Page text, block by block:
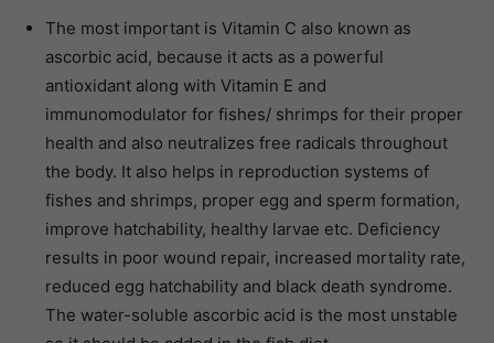
The most important is Vitamin C also known as
ascorbic acid, because it acts as a powerful
antioxidant along with Vitamin E and
immunomodulator for fishes/ shrimps for their proper
health and also neutralizes free radicals throughout
the body. It also helps in reproduction systems of
fishes and shrimps, proper egg and sperm formation,
improve hatchability, healthy larvae etc. Deficiency
results in poor wound repair, increased mortality rate,
reduced egg hatchability and black death syndrome.
The water-soluble ascorbic acid is the most unstable